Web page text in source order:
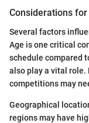
Considerations
Several factors
Age is one critical
schedule compared
also play a vital role.
competitions may
Geographical
regions may have